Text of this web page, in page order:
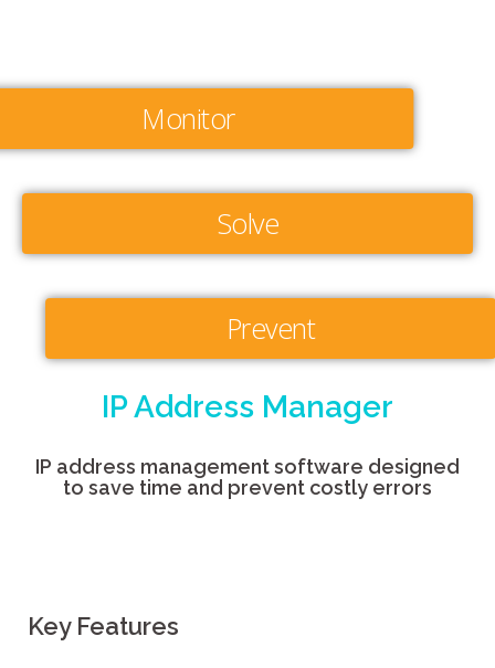
Monitor
Solve
Prevent
IP Address Manager
IP address management software designed
to save time and prevent costly errors
Key Features